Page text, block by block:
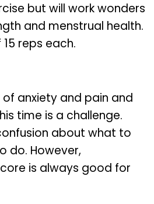
but will work wonders
and menstrual health.
reps each.
anxiety and pain and
time is a challenge.
about what to
do. However,
is always good for